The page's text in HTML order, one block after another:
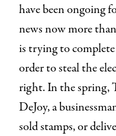
have been ongoing
news now more
is trying to
order to steal the
right. In the spring,
DeJoy, a
sold stamps, or